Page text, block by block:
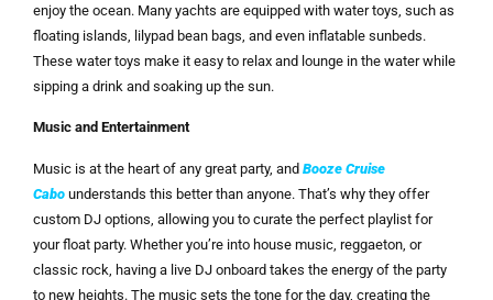
enjoy the ocean. Many yachts are equipped with water toys, such as
floating islands, lilypad bean bags, and even inflatable sunbeds.
These water toys make it easy to relax and lounge in the water while
sipping a drink and soaking up the sun.
Music and Entertainment
Music is at the heart of any great party, and Booze Cruise
Cabo understands this better than anyone. That’s why they offer
custom DJ options, allowing you to curate the perfect playlist for
your float party. Whether you’re into house music, reggaeton, or
classic rock, having a live DJ onboard takes the energy of the party
to new heights. The music sets the tone for the day, creating the